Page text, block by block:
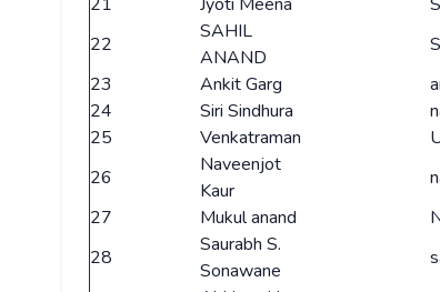
22
SAHIL
ANAND
23
Ankit Garg
24
Siri Sindhura
25
Venkatraman
26
Naveenjot
Kaur
27
Mukul anand
28
Saurabh S.
Sonawane